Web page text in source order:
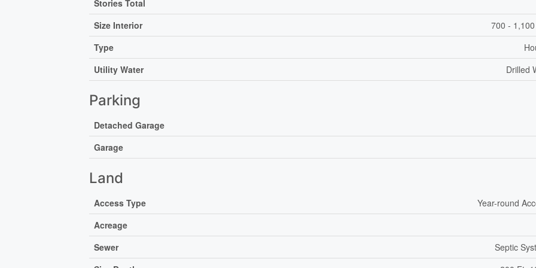
Stories Total
Size Interior
700 -
Type
Utility Water
Drilled
Parking
Detached Garage
Garage
Land
Access Type
Year-round
Acreage
Sewer
Septic